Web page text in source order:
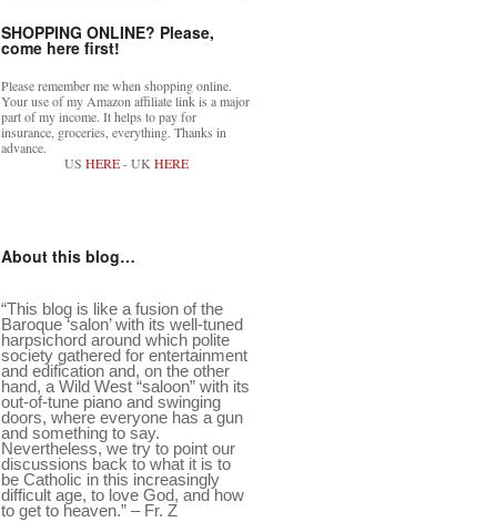
SHOPPING ONLINE? Please,
come here first!
Please remember me when shopping online.
Your use of my Amazon affiliate link is a major
part of my income. It helps to pay for
insurance, groceries, everything. Thanks in
advance.
US HERE- UKHERE
About this blog…
“This blog is like a fusion of the
Baroque ‘salon’ with its well-tuned
harpsichord around which polite
society gathered for entertainment
and edification and, on the other
hand, a Wild West “saloon” with its
out-of-tune piano and swinging
doors, where everyone has a gun
and something to say.
Nevertheless, we try to point our
discussions back to what it is to
be Catholic in this increasingly
difficult age, to love God, and how
to get to heaven.” – Fr. Z